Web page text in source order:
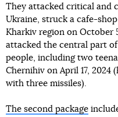
They attacked critical and
Ukraine, struck a cafe-
Kharkiv region on October
attacked the central part of
people, including two
Chernihiv on April 17, 2024
with three missiles).
The second package